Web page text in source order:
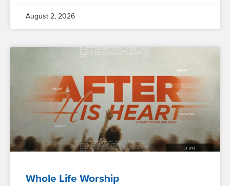
August 2, 2026
Whole Life Worship